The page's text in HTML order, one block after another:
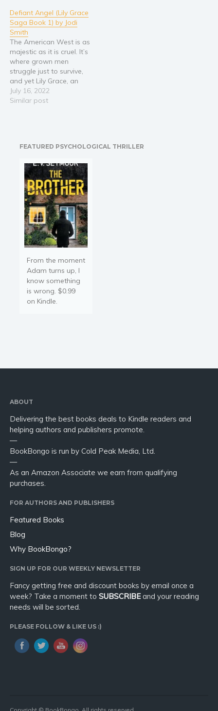
make sense of what she
sees, she locks the vision
deep inside her mind. Ten
years later, Lily…
Defiant Angel (Lily Grace
Saga Book 1) by Jodi
Smith
The American West is as
majestic as it is cruel. It’s
where grown men
struggle just to survive,
and yet Lily Grace, an
orphan who’s never know
anything but the seedy life
July 16, 2022
Similar post
FEATURED PSYCHOLOGICAL THRILLER
From the moment
Adam turns up, I
know something
is wrong. $0.99
on Kindle.
ABOUT
Delivering the best books deals to Kindle readers and
helping authors and publishers promote.
—
BookBongo is run by Cold Peak Media, Ltd.
—
As an Amazon Associate we earn from qualifying
purchases.
FOR AUTHORS AND PUBLISHERS
Featured Books
Blog
Why BookBongo?
SIGN UP FOR OUR WEEKLY NEWSLETTER
Fancy getting free and discount books by email once a
week? Take a moment to SUBSCRIBEand your reading
needs will be sorted.
PLEASE FOLLOW & LIKE US :)